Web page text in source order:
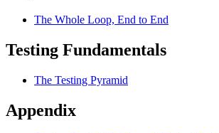
The Whole Loop, End to End
Testing Fundamentals
The Testing Pyramid
Appendix